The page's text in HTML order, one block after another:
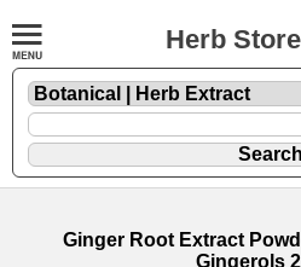
Herb
Ginger Root Extract
Gingerols